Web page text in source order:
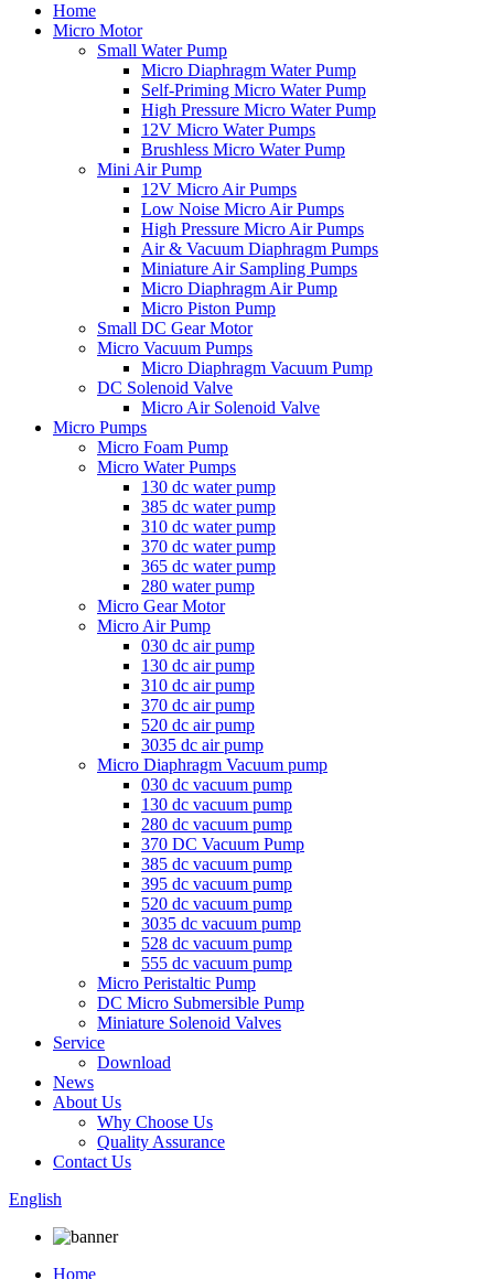
Home
Micro Motor
Small Water Pump
Micro Diaphragm Water Pump
Self-Priming Micro Water Pump
High Pressure Micro Water Pump
12V Micro Water Pumps
Brushless Micro Water Pump
Mini Air Pump
12V Micro Air Pumps
Low Noise Micro Air Pumps
High Pressure Micro Air Pumps
Air & Vacuum Diaphragm Pumps
Miniature Air Sampling Pumps
Micro Diaphragm Air Pump
Micro Piston Pump
Small DC Gear Motor
Micro Vacuum Pumps
Micro Diaphragm Vacuum Pump
DC Solenoid Valve
Micro Air Solenoid Valve
Micro Pumps
Micro Foam Pump
Micro Water Pumps
130 dc water pump
385 dc water pump
310 dc water pump
370 dc water pump
365 dc water pump
280 water pump
Micro Gear Motor
Micro Air Pump
030 dc air pump
130 dc air pump
310 dc air pump
370 dc air pump
520 dc air pump
3035 dc air pump
Micro Diaphragm Vacuum pump
030 dc vacuum pump
130 dc vacuum pump
280 dc vacuum pump
370 DC Vacuum Pump
385 dc vacuum pump
395 dc vacuum pump
520 dc vacuum pump
3035 dc vacuum pump
528 dc vacuum pump
555 dc vacuum pump
Micro Peristaltic Pump
DC Micro Submersible Pump
Miniature Solenoid Valves
Service
Download
News
About Us
Why Choose Us
Quality Assurance
Contact Us
English
Home